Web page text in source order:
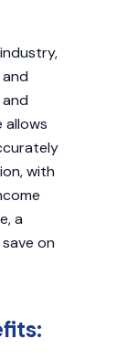
allows
with
a
on